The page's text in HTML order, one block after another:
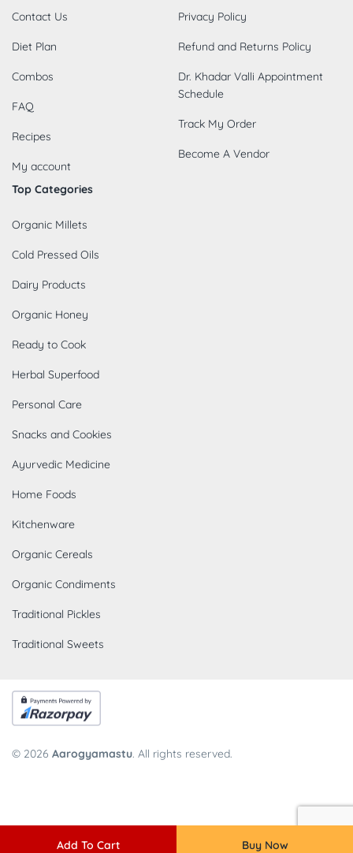
Add To Cart Buy Now
Contact Us
Diet Plan
Combos
FAQ
Recipes
My account
Privacy Policy
Refund and Returns Policy
Dr. Khadar Valli Appointment
Schedule
Track My Order
Become A Vendor
Top Categories
Organic Millets
Cold Pressed Oils
Dairy Products
Organic Honey
Ready to Cook
Herbal Superfood
Personal Care
Snacks and Cookies
Ayurvedic Medicine
Home Foods
Kitchenware
Organic Cereals
Organic Condiments
Traditional Pickles
Traditional Sweets
© 2026 Aarogyamastu. All rights reserved.